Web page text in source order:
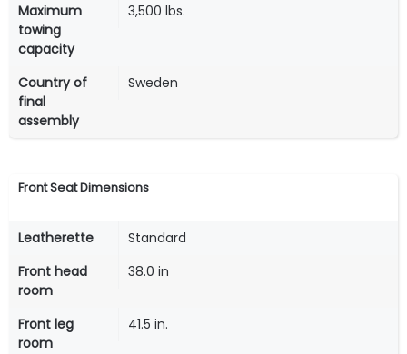
Maximum
towing
capacity
3,500 lbs.
Country of
final
assembly
Sweden
Front Seat Dimensions
Leatherette
Standard
Front head
room
38.0 in
Front leg
room
41.5 in.